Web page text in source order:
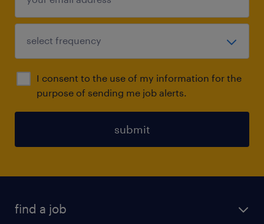
I consent to the use of my information for the
purpose of sending me job alerts.
submit
find a job